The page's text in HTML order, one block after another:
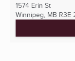
1574 Erin St
Winnipeg, MB R3E